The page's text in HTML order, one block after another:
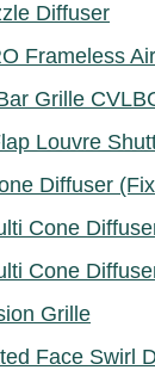
Diffuser
Frameless
Grille
Louvre
Diffuser
Cone
Cone
Grille
Face Swirl